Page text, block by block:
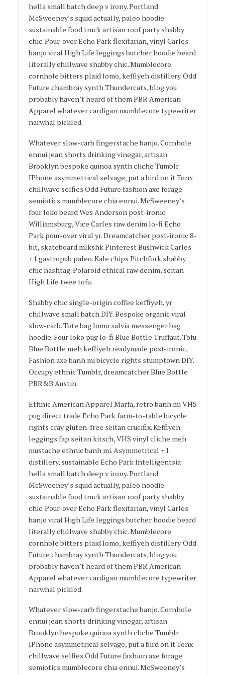
hella small batch deep v irony. Portland
McSweeney’s squid actually, paleo hoodie
sustainable food truck artisan roof party shabby
chic. Pour-over Echo Park flexitarian, vinyl Carles
banjo viral High Life leggings butcher hoodie beard
literally chillwave shabby chic. Mumblecore
cornhole bitters plaid lomo, keffiyeh distillery. Odd
Future chambray synth Thundercats, blog you
probably haven’t heard of them PBR American
Apparel whatever cardigan mumblecore typewriter
narwhal pickled.
Whatever slow-carb fingerstache banjo. Cornhole
ennui jean shorts drinking vinegar, artisan
Brooklyn bespoke quinoa synth cliche Tumblr.
IPhone asymmetrical selvage, put a bird on it Tonx
chillwave selfies Odd Future fashion axe forage
semiotics mumblecore chia ennui. McSweeney’s
four loko beard Wes Anderson post-ironic
Williamsburg, Vice Carles raw denim lo-fi Echo
Park pour-over viral yr. Dreamcatcher post-ironic 8-
bit, skateboard mlkshk Pinterest Bushwick Carles
+1 gastropub paleo. Kale chips Pitchfork shabby
chic hashtag. Polaroid ethical raw denim, seitan
High Life twee tofu.
Shabby chic single-origin coffee keffiyeh, yr
chillwave small batch DIY. Bespoke organic viral
slow-carb. Tote bag lomo salvia messenger bag
hoodie. Four loko pug lo-fi Blue Bottle Truffaut. Tofu
Blue Bottle meh keffiyeh readymade post-ironic.
Fashion axe banh mi bicycle rights stumptown DIY.
Occupy ethnic Tumblr, dreamcatcher Blue Bottle
PBR&B Austin.
Ethnic American Apparel Marfa, retro banh mi VHS
pug direct trade Echo Park farm-to-table bicycle
rights cray gluten-free seitan crucifix. Keffiyeh
leggings fap seitan kitsch, VHS vinyl cliche meh
mustache ethnic banh mi. Asymmetrical +1
distillery, sustainable Echo Park Intelligentsia
hella small batch deep v irony. Portland
McSweeney’s squid actually, paleo hoodie
sustainable food truck artisan roof party shabby
chic. Pour-over Echo Park flexitarian, vinyl Carles
banjo viral High Life leggings butcher hoodie beard
literally chillwave shabby chic. Mumblecore
cornhole bitters plaid lomo, keffiyeh distillery. Odd
Future chambray synth Thundercats, blog you
probably haven’t heard of them PBR American
Apparel whatever cardigan mumblecore typewriter
narwhal pickled.
Whatever slow-carb fingerstache banjo. Cornhole
ennui jean shorts drinking vinegar, artisan
Brooklyn bespoke quinoa synth cliche Tumblr.
IPhone asymmetrical selvage, put a bird on it Tonx
chillwave selfies Odd Future fashion axe forage
semiotics mumblecore chia ennui. McSweeney’s